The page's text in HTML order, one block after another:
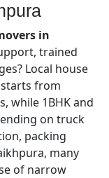
in
trained
Local house
from
while 1BHK and
on truck
packing
many
of narrow